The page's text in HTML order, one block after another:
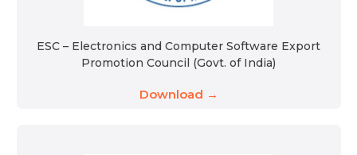
ESC – Electronics and Computer Software Export
Promotion Council (Govt. of India)
Download →